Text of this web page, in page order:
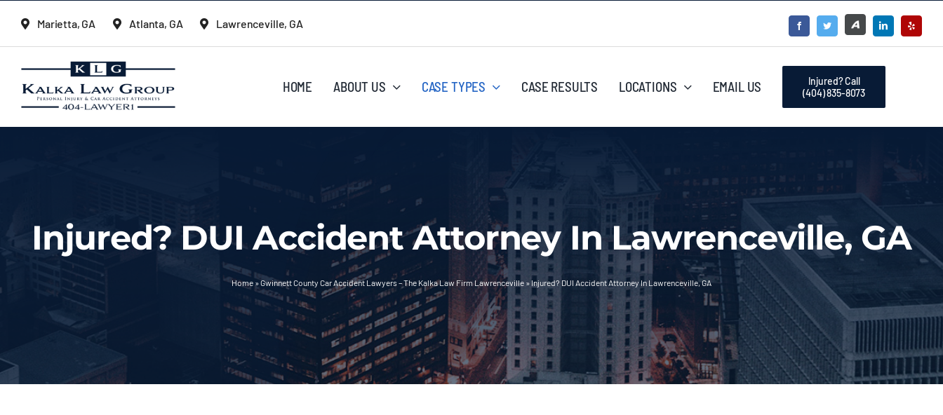
content
Marietta, GA Atlanta, GA Lawrenceville, GA
HOME ABOUT US CASE TYPES CASE RESULTS LOCATIONS EMAIL US
Injured? Call
(404) 835-8073
Injured? DUI Accident Attorney In Lawrenceville, GA
Home »Gwinnett County Car Accident Lawyers – The Kalka Law Firm Lawrenceville » Injured? DUI Accident Attorney In Lawrenceville, GA